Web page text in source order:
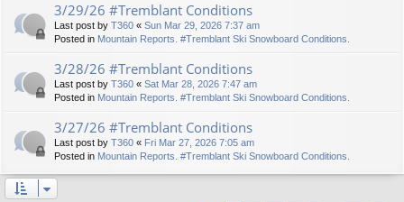
3/29/26 #Tremblant Conditions
Last post by T360 « Sun Mar 29, 2026 7:37 am
Posted in Mountain Reports. #Tremblant Ski Snowboard Conditions.
3/28/26 #Tremblant Conditions
Last post by T360 « Sat Mar 28, 2026 7:47 am
Posted in Mountain Reports. #Tremblant Ski Snowboard Conditions.
3/27/26 #Tremblant Conditions
Last post by T360 « Fri Mar 27, 2026 7:05 am
Posted in Mountain Reports. #Tremblant Ski Snowboard Conditions.